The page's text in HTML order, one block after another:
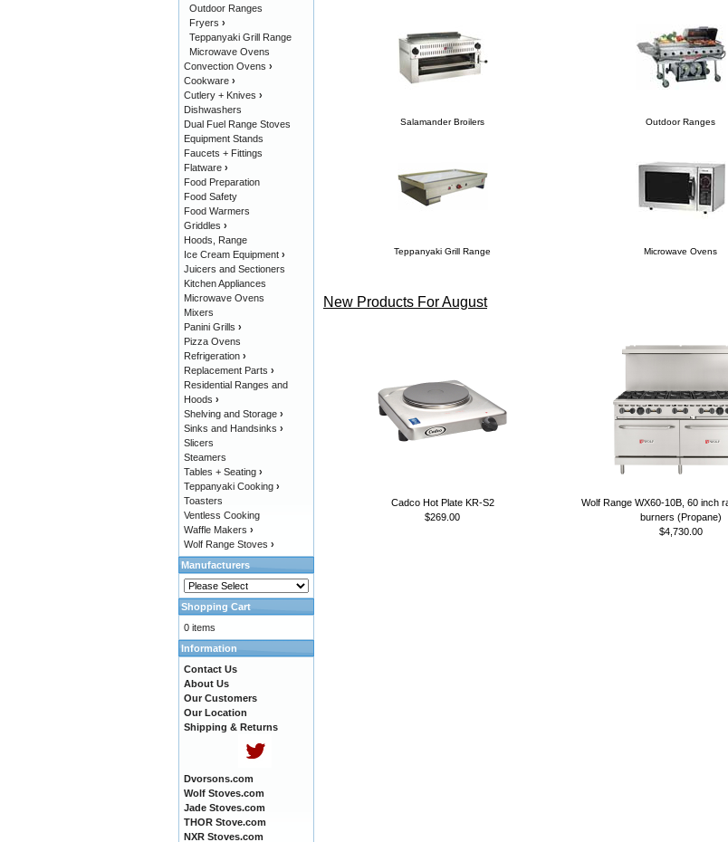
Salamander Broilers Outdoor Ranges
Teppanyaki Grill Range Microwave Ovens
New Products For August
Cadco Hot Plate KR-S2
$269.00
Wolf Range WX60-10B, 60 inch
burners (Propane)
$4,730.00
Outdoor Ranges
Fryers ›
Teppanyaki Grill Range
Microwave Ovens
Convection Ovens ›
Cookware ›
Cutlery + Knives ›
Dishwashers
Dual Fuel Range Stoves
Equipment Stands
Faucets + Fittings
Flatware ›
Food Preparation
Food Safety
Food Warmers
Griddles ›
Hoods, Range
Ice Cream Equipment ›
Juicers and Sectioners
Kitchen Appliances
Microwave Ovens
Mixers
Panini Grills ›
Pizza Ovens
Refrigeration ›
Replacement Parts ›
Residential Ranges and
Hoods ›
Shelving and Storage ›
Sinks and Handsinks ›
Slicers
Steamers
Tables + Seating ›
Teppanyaki Cooking ›
Toasters
Ventless Cooking
Waffle Makers ›
Wolf Range Stoves ›
Manufacturers
Shopping Cart
0 items
Information
Contact Us
About Us
Our Customers
Our Location
Shipping & Returns
Dvorsons.com
Wolf Stoves.com
Jade Stoves.com
THOR Stove.com
NXR Stoves.com